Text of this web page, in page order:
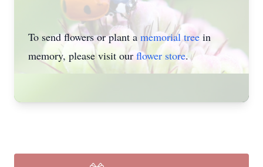
To send flowers or plant a memorial treein
memory, please visit our flower store.